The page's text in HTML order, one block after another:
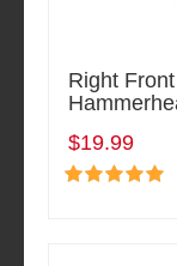
Right
$19.99